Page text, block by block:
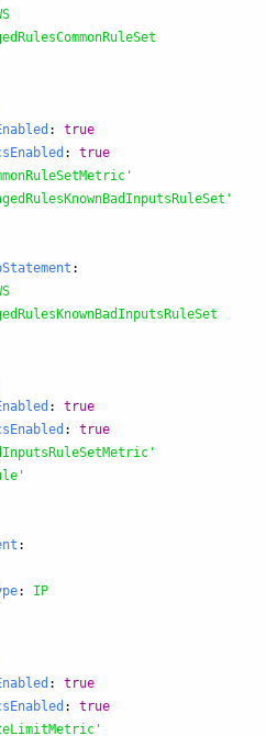
:
true
:
true
:
:
true
:
true
:
:
IP
:
true
:
true